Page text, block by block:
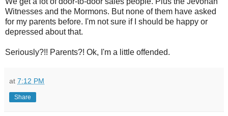
Witnesses and the Mormons. But none of them have asked
for my parents before. I'm not sure if I should be happy or
depressed about that.
Seriously?!! Parents?! Ok, I'm a little offended.
at 7:12 PM
Share